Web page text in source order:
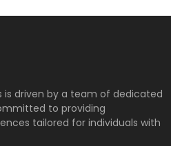
is driven by a team of dedicated
to providing
tailored for individuals with